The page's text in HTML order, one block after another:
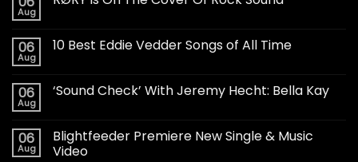
Aug
06
Aug
10 Best Eddie Vedder Songs of All Time
06
Aug
‘Sound Check’ With Jeremy Hecht: Bella Kay
06
Aug
Blightfeeder Premiere New Single & Music
Video